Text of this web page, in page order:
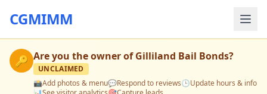
CGMIMM
🔑 Are you the owner ofGilliland Bail Bonds?
UNCLAIMED
📸Add photos & menu💬Respond to reviews🕒Update hours & info